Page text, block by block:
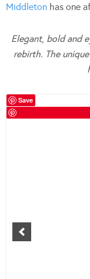
Middleton has one
Elegant, bold and
rebirth. The
Save